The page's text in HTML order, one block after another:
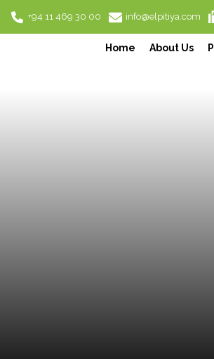
+94 11 469 30 00 info@elpitiya.com
Home About Us